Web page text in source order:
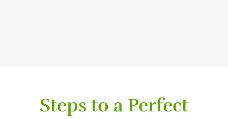
Steps to a Perfect